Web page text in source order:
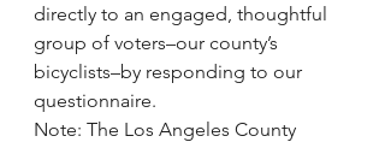
directly to an engaged, thoughtful
group of voters–our county’s
bicyclists–by responding to our
questionnaire.
Note: The Los Angeles County